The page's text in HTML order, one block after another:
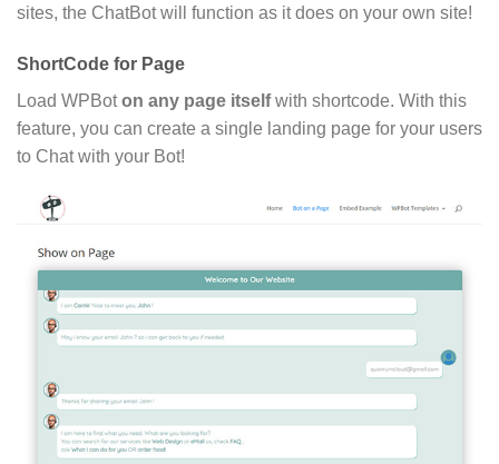
sites, the ChatBot will function as it does on your own site!
ShortCode for Page
Load WPBoton any page itselfwith shortcode. With this
feature, you can create a single landing page for your users
to Chat with your Bot!